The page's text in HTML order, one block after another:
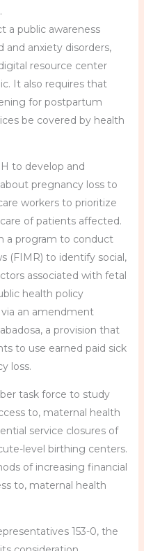
a public awareness
anxiety disorders,
resource center
It also requires that
for postpartum
be covered by health
to develop and
pregnancy loss to
workers to prioritize
of patients affected.
a program to conduct
(FIMR) to identify social,
associated with fetal
health policy
via an amendment
a provision that
to use earned paid sick
loss.
task force to study
to, maternal health
service closures of
level birthing centers.
of increasing financial
to, maternal health
153-0, the